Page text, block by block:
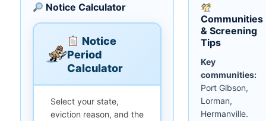
Notice Calculator
Notice
Period
Calculator
Select your state,
eviction reason, and the
Communities
& Screening
Tips
Key
communities:
Port Gibson,
Lorman,
Hermanville.